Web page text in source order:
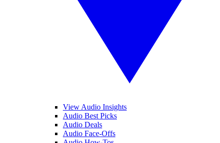
View Audio Insights
Audio Best Picks
Audio Deals
Audio Face-Offs